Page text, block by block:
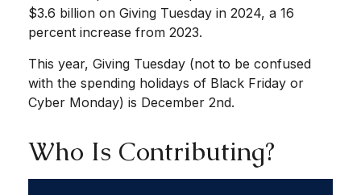
$3.6 billion on Giving Tuesday in 2024, a 16
percent increase from 2023.
This year, Giving Tuesday (not to be confused
with the spending holidays of Black Friday or
Cyber Monday) is December 2nd.
Who Is Contributing?